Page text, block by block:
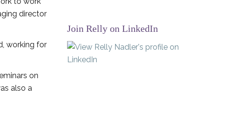
director
working for
on
also a
Join Relly on LinkedIn